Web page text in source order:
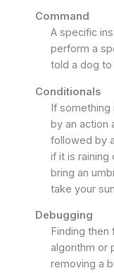
Command
A specific
perform a
told a dog
Conditionals
If something
by an action
followed by
if it is
bring an
take your
Debugging
Finding
algorithm or
removing a